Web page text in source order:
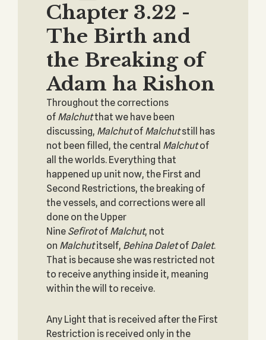
Chapter 3.22 -
The Birth and
the Breaking of
Adam ha Rishon
Throughout the corrections
of Malchutthat we have been
discussing, Malchutof Malchutstill has
not been filled, the central Malchutof
all the worlds. Everything that
happened up unit now, the First and
Second Restrictions, the breaking of
the vessels, and corrections were all
done on the Upper
Nine Sefirotof Malchut, not
on Malchutitself, Behina Daletof Dalet.
That is because she was restricted not
to receive anything inside it, meaning
within the will to receive.
Any Light that is received after the First
Restriction is received only in the